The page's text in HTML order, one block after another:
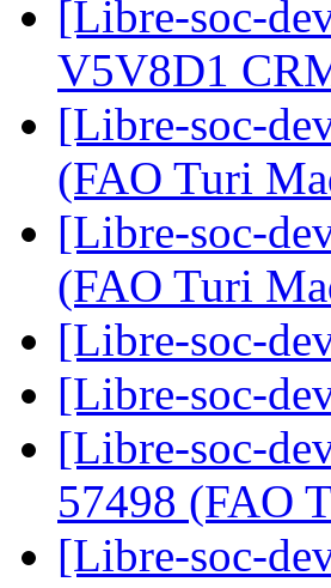
[Libre-soc-
V5V8D1
[Libre-soc-
(FAO Turi
[Libre-soc-
(FAO Turi
[Libre-soc-
[Libre-soc-
[Libre-soc-
57498 (FAO
[Libre-soc-